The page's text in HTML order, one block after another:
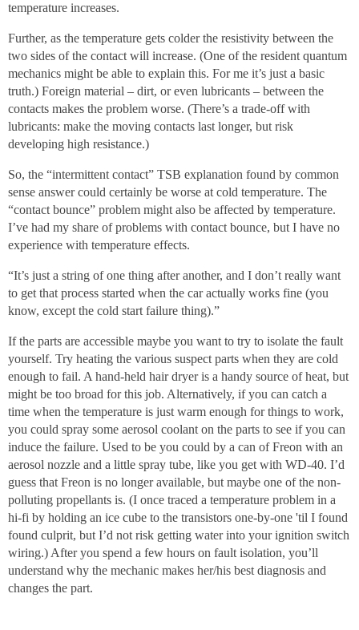
temperature increases.
Further, as the temperature gets colder the resistivity between the
two sides of the contact will increase. (One of the resident quantum
mechanics might be able to explain this. For me it’s just a basic
truth.) Foreign material – dirt, or even lubricants – between the
contacts makes the problem worse. (There’s a trade-off with
lubricants: make the moving contacts last longer, but risk
developing high resistance.)
So, the “intermittent contact” TSB explanation found by common
sense answer could certainly be worse at cold temperature. The
“contact bounce” problem might also be affected by temperature.
I’ve had my share of problems with contact bounce, but I have no
experience with temperature effects.
“It’s just a string of one thing after another, and I don’t really want
to get that process started when the car actually works fine (you
know, except the cold start failure thing).”
If the parts are accessible maybe you want to try to isolate the fault
yourself. Try heating the various suspect parts when they are cold
enough to fail. A hand-held hair dryer is a handy source of heat, but
might be too broad for this job. Alternatively, if you can catch a
time when the temperature is just warm enough for things to work,
you could spray some aerosol coolant on the parts to see if you can
induce the failure. Used to be you could by a can of Freon with an
aerosol nozzle and a little spray tube, like you get with WD-40. I’d
guess that Freon is no longer available, but maybe one of the non-
polluting propellants is. (I once traced a temperature problem in a
hi-fi by holding an ice cube to the transistors one-by-one 'til I found
found culprit, but I’d not risk getting water into your ignition switch
wiring.) After you spend a few hours on fault isolation, you’ll
understand why the mechanic makes her/his best diagnosis and
changes the part.